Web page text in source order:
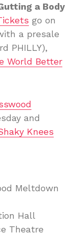
a Body
go on
a presale
PHILLY),
World Better
and
Knees
Meltdown
Hall
Theatre